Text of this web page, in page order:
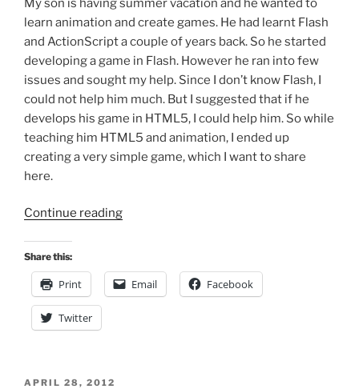
My son is having summer vacation and he wanted to
learn animation and create games. He had learnt Flash
and ActionScript a couple of years back. So he started
developing a game in Flash. However he ran into few
issues and sought my help. Since I don’t know Flash, I
could not help him much. But I suggested that if he
develops his game in HTML5, I could help him. So while
teaching him HTML5 and animation, I ended up
creating a very simple game, which I want to share
here.
Continue reading“A
Game”
Share this:
Print Email Facebook
Twitter
POSTED
APRIL 28, 2012